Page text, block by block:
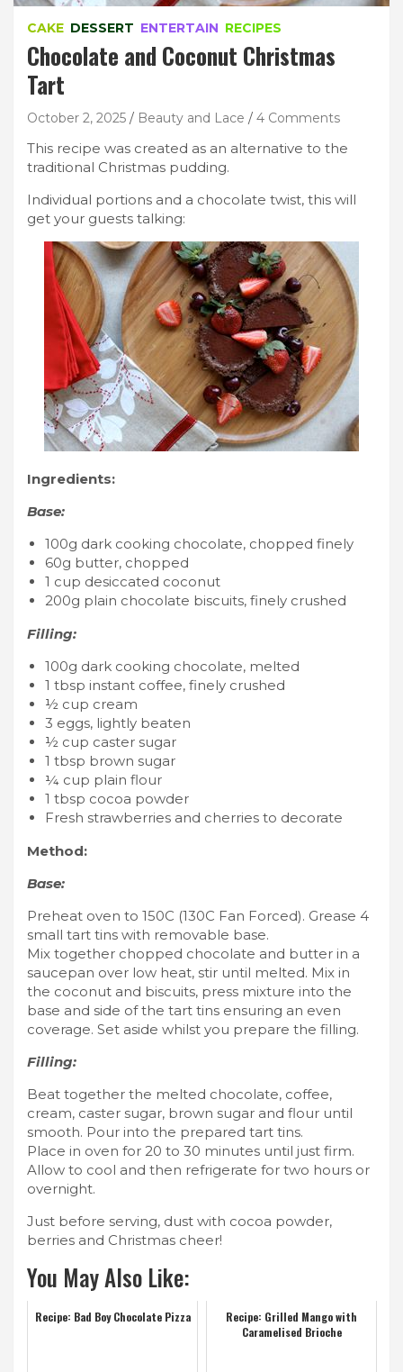
CAKE DESSERT ENTERTAIN RECIPES
Chocolate and Coconut Christmas
Tart
October 2, 2025 Beauty and Lace 4 Comments
This recipe was created as an alternative to the
traditional Christmas pudding.
Individual portions and a chocolate twist, this will
get your guests talking:
Ingredients:
Base:
100g dark cooking chocolate, chopped finely
60g butter, chopped
1 cup desiccated coconut
200g plain chocolate biscuits, finely crushed
Filling:
100g dark cooking chocolate, melted
1 tbsp instant coffee, finely crushed
½ cup cream
3 eggs, lightly beaten
½ cup caster sugar
1 tbsp brown sugar
¼ cup plain flour
1 tbsp cocoa powder
Fresh strawberries and cherries to decorate
Method:
Base:
Preheat oven to 150C (130C Fan Forced). Grease 4
small tart tins with removable base.
Mix together chopped chocolate and butter in a
saucepan over low heat, stir until melted. Mix in
the coconut and biscuits, press mixture into the
base and side of the tart tins ensuring an even
coverage. Set aside whilst you prepare the filling.
Filling:
Beat together the melted chocolate, coffee,
cream, caster sugar, brown sugar and flour until
smooth. Pour into the prepared tart tins.
Place in oven for 20 to 30 minutes until just firm.
Allow to cool and then refrigerate for two hours or
overnight.
Just before serving, dust with cocoa powder,
berries and Christmas cheer!
You May Also Like:
Recipe: Bad Boy Chocolate Pizza
Recipe: Grilled Mango with
Caramelised Brioche